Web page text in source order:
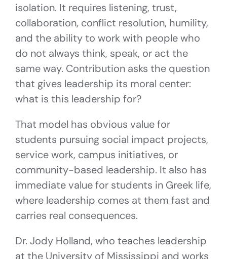
isolation. It requires listening, trust,
collaboration, conflict resolution, humility,
and the ability to work with people who
do not always think, speak, or act the
same way. Contribution asks the question
that gives leadership its moral center:
what is this leadership for?
That model has obvious value for
students pursuing social impact projects,
service work, campus initiatives, or
community-based leadership. It also has
immediate value for students in Greek life,
where leadership comes at them fast and
carries real consequences.
Dr. Jody Holland, who teaches leadership
at the University of Mississippi and works